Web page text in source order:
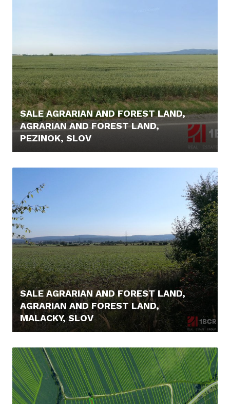
SALE AGRARIAN AND FOREST LAND,
AGRARIAN AND FOREST LAND,
PEZINOK, SLOV
SALE AGRARIAN AND FOREST LAND,
AGRARIAN AND FOREST LAND,
MALACKY, SLOV